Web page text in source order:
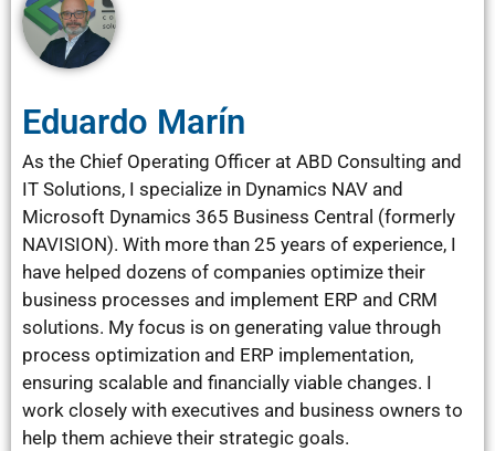
Eduardo Marín
As the Chief Operating Officer at ABD Consulting and
IT Solutions, I specialize in Dynamics NAV and
Microsoft Dynamics 365 Business Central (formerly
NAVISION). With more than 25 years of experience, I
have helped dozens of companies optimize their
business processes and implement ERP and CRM
solutions. My focus is on generating value through
process optimization and ERP implementation,
ensuring scalable and financially viable changes. I
work closely with executives and business owners to
help them achieve their strategic goals.